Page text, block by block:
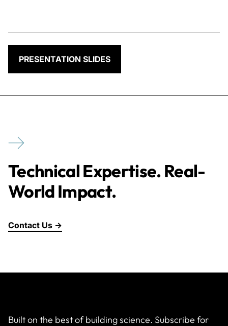
PRESENTATION SLIDES
Technical Expertise. Real-
World Impact.
Contact Us →
Built on the best of building science. Subscribe for